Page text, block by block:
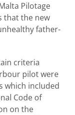
Pilotage
that the new
father-
criteria
pilot were
which included
Code of
on the